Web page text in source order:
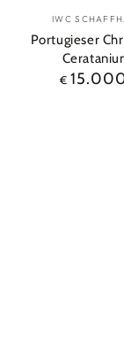
IWC
Portugieser
€